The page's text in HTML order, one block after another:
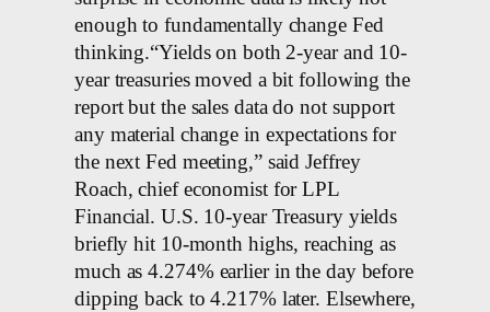
enough to fundamentally change Fed
thinking.“Yields on both 2-year and 10-
year treasuries moved a bit following the
report but the sales data do not support
any material change in expectations for
the next Fed meeting,” said Jeffrey
Roach, chief economist for LPL
Financial. U.S. 10-year Treasury yields
briefly hit 10-month highs, reaching as
much as 4.274% earlier in the day before
dipping back to 4.217% later. Elsewhere,